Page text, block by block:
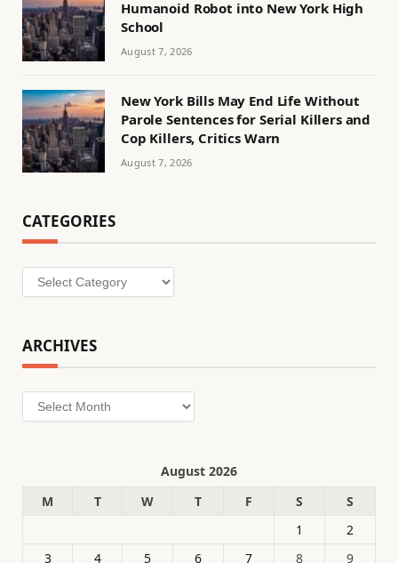
Humanoid Robot into New York High
School
August 7, 2026
New York Bills May End Life Without
Parole Sentences for Serial Killers and
Cop Killers, Critics Warn
August 7, 2026
CATEGORIES
Categories
ARCHIVES
Archives
August 2026
M
T W T F S
S
1
2
3
4 5 6 7 8 9